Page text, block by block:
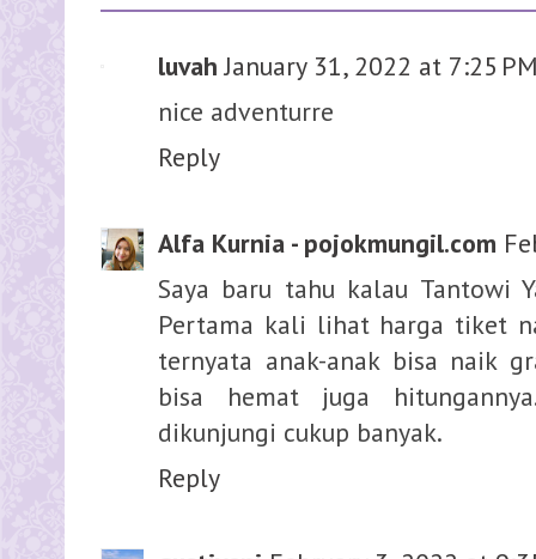
luvah January 31, 2022 at 7:25
nice adventurre
Reply
Alfa Kurnia - pojokmungil.com
Saya baru tahu kalau Tantowi
Pertama kali lihat harga tiket
ternyata anak-anak bisa naik
bisa hemat juga
dikunjungi cukup banyak.
Reply